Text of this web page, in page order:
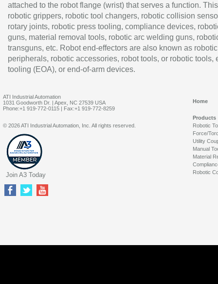
attached to the robot flange (wrist) that serves a function.
robotic grippers, robotic tool changers, robotic collision
rotary joints, robotic press tooling, compliance devices,
guns, material removal tools, robotic arc welding guns,
transguns, etc. Robot end-effectors are also known as robotic
peripherals, robotic accessories, robot tools, or robotic tools,
tooling (EOA), or end-of-arm devices.
ATI Industrial Automation
1031 Goodworth Dr. | Apex, NC 27539 USA
Phone:+1 919-772-0115 | Fax:+1 919-772-8259
Home
Products
Robotic
Force/
Utility
Manual
Material
Robotic
© 2026 ATI Industrial Automation, Inc. All rights reserved.
Join A3 Today